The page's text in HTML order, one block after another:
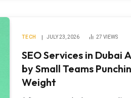
TECH JULY 23, 2026 27 VIEWS
SEO Services in Dubai
by Small Teams
Weight